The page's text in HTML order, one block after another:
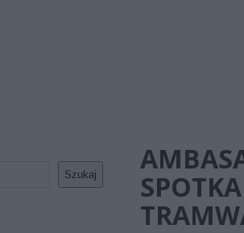
Szukaj